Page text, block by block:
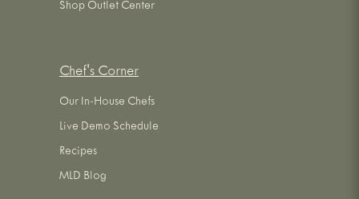
Shop Outlet Center
Chef's Corner
Our In-House Chefs
Live Demo Schedule
Recipes
MLD Blog